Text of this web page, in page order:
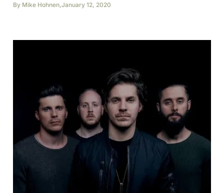
By Mike Hohnen,January 12, 2020